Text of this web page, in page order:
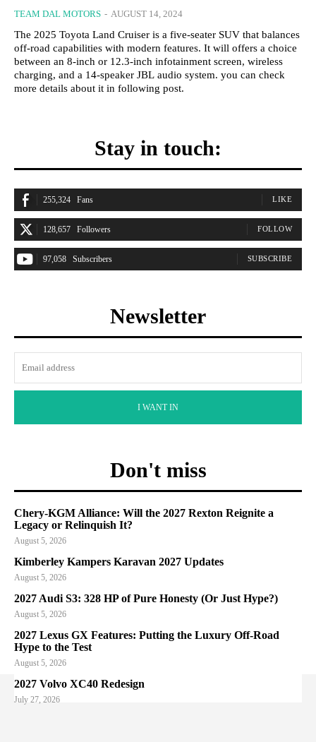
TEAM DAL MOTORS - AUGUST 14, 2024
The 2025 Toyota Land Cruiser is a five-seater SUV that balances
off-road capabilities with modern features. It will offers a choice
between an 8-inch or 12.3-inch infotainment screen, wireless
charging, and a 14-speaker JBL audio system. you can check
more details about it in following post.
Stay in touch:
255,324 Fans LIKE
128,657 Followers FOLLOW
97,058 Subscribers SUBSCRIBE
Newsletter
I WANT IN
Don't miss
Chery-KGM Alliance: Will the 2027 Rexton Reignite a
Legacy or Relinquish It?
August 5, 2026
Kimberley Kampers Karavan 2027 Updates
August 5, 2026
2027 Audi S3: 328 HP of Pure Honesty (Or Just Hype?)
August 5, 2026
2027 Lexus GX Features: Putting the Luxury Off-Road
Hype to the Test
August 5, 2026
2027 Volvo XC40 Redesign
July 27, 2026